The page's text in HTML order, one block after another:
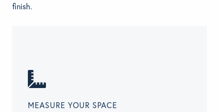
finish.
MEASURE YOUR SPACE